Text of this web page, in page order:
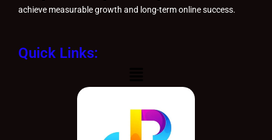
achieve measurable growth and long-term online success.
Quick Links: